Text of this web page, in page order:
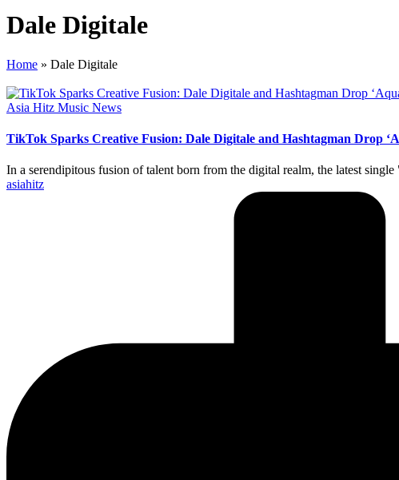
Dale Digitale
Home » Dale Digitale
Posted
Asia Hitz Music News
TikTok Sparks Creative Fusion: Dale Digitale and Hashtagman Drop
In a serendipitous fusion of talent born from the digital realm, the latest
Posted
asiahitz